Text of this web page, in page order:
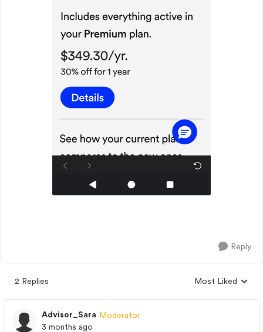
Reply
2 Replies
Replies sorted by
Most Liked
Advisor_Sara Moderator
3 months ago